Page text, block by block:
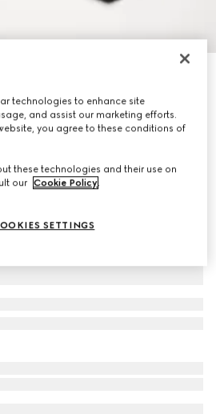
technologies to enhance site
and assist our marketing efforts.
you agree to these conditions of
these technologies and their use on
our Cookie Policy.
SETTINGS